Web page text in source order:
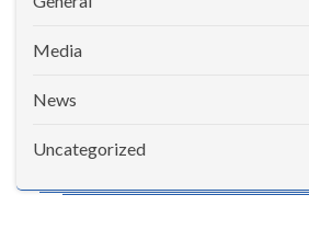
Media
News
Uncategorized